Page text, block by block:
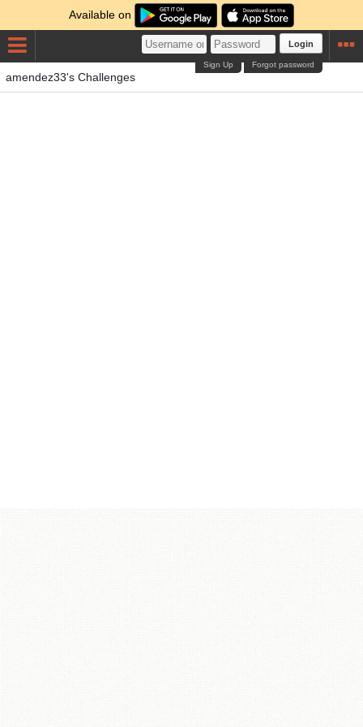
Available on
Login
Forgot password
Sign Up
amendez33's Challenges